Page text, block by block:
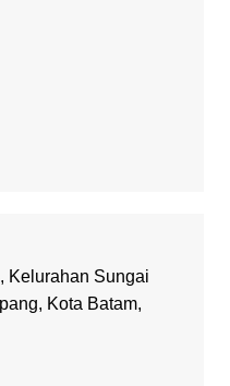
Kelurahan Sungai
Kota Batam,